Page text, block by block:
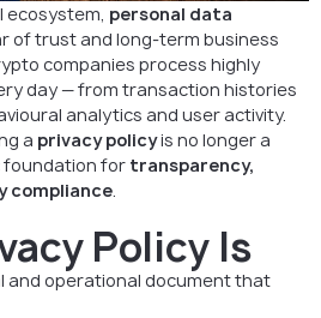
ecosystem, personal data
of trust and long-term business
companies process highly
day — from transaction histories
analytics and user activity.
a privacy policyis no longer a
foundation for transparency,
compliance.
Policy Is
and operational document that